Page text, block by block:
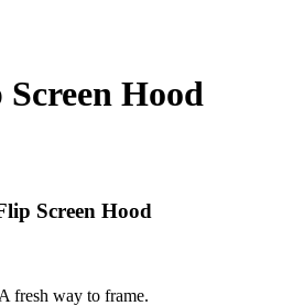
Hood
Screen Hood
A fresh way to frame.